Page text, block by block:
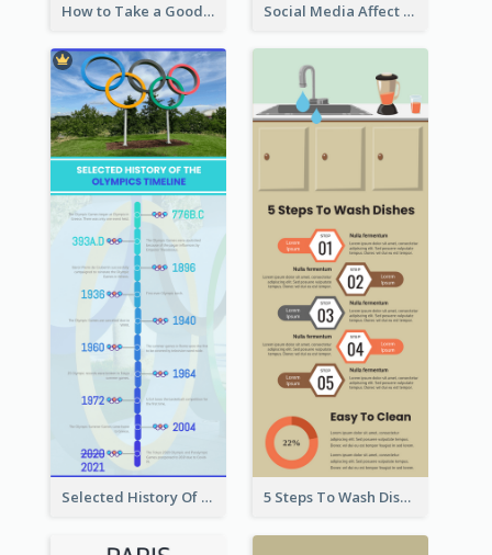
How to Take a Good Selfie Infographic Social Media Affect Employments Infographic
Selected History Of Olympics Timeline Infographic 5 Steps To Wash Dishes Infographic